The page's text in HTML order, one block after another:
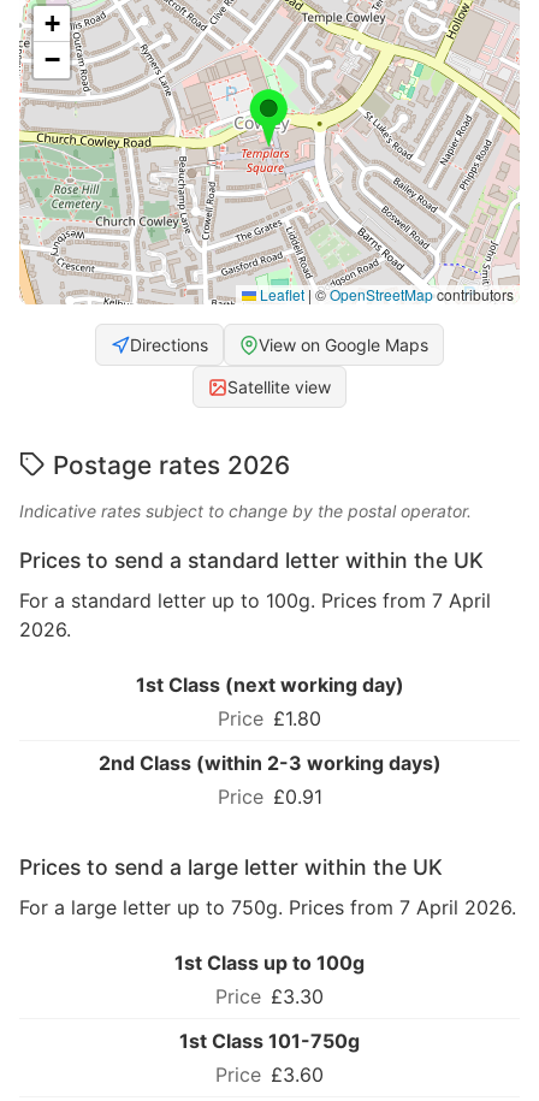
+
−
Leaflet | ©OpenStreetMapcontributors
Directions View on Google Maps
Satellite view
Postage rates 2026
Indicative rates subject to change by the postal operator.
Prices to send a standard letter within the UK
For a standard letter up to 100g. Prices from 7 April
2026.
1st Class (next working day)
£1.80
2nd Class (within 2-3 working days)
£0.91
Prices to send a large letter within the UK
For a large letter up to 750g. Prices from 7 April 2026.
1st Class up to 100g
£3.30
1st Class 101-750g
£3.60